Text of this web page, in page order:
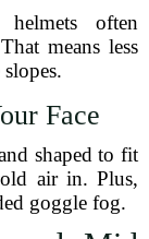
often
means less
Face
shaped to fit
air in. Plus,
goggle fog.